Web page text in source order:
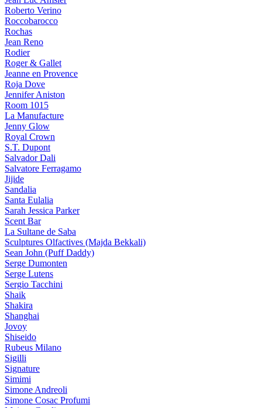
Roberto Verino
Roccobarocco
Rochas
Jean Reno
Rodier
Roger & Gallet
Jeanne en Provence
Roja Dove
Jennifer Aniston
Room 1015
La Manufacture
Jenny Glow
Royal Crown
S.T. Dupont
Salvador Dali
Salvatore Ferragamo
Jijide
Sandalia
Santa Eulalia
Sarah Jessica Parker
Scent Bar
La Sultane de Saba
Sculptures Olfactives (Majda Bekkali)
Sean John (Puff Daddy)
Serge Dumonten
Serge Lutens
Sergio Tacchini
Shaik
Shakira
Shanghai
Jovoy
Shiseido
Rubeus Milano
Sigilli
Signature
Simimi
Simone Andreoli
Simone Cosac Profumi